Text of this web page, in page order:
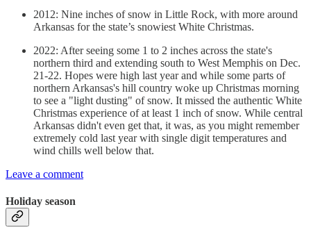
2012: Nine inches of snow in Little Rock, with more around
Arkansas for the state’s snowiest White Christmas.
2022: After seeing some 1 to 2 inches across the state's
northern third and extending south to West Memphis on Dec.
21-22. Hopes were high last year and while some parts of
northern Arkansas's hill country woke up Christmas morning
to see a "light dusting" of snow. It missed the authentic White
Christmas experience of at least 1 inch of snow. While central
Arkansas didn't even get that, it was, as you might remember
extremely cold last year with single digit temperatures and
wind chills well below that.
Leave a comment
Holiday season